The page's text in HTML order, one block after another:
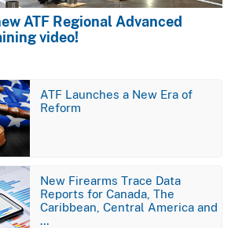
ATF Regional Advanced
video!
ATF Launches a New Era of
Reform
New Firearms Trace Data
Reports for Canada, The
Caribbean, Central America and
…